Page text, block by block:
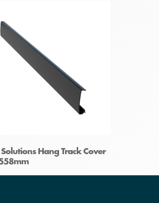
Solutions Hang Track Cover